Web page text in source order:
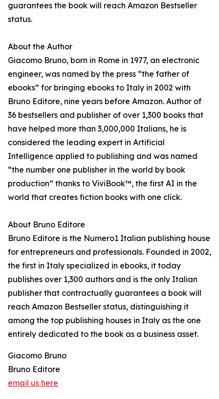
guarantees the book will reach Amazon Bestseller
status.
About the Author
Giacomo Bruno, born in Rome in 1977, an electronic
engineer, was named by the press “the father of
ebooks” for bringing ebooks to Italy in 2002 with
Bruno Editore, nine years before Amazon. Author of
36 bestsellers and publisher of over 1,300 books that
have helped more than 3,000,000 Italians, he is
considered the leading expert in Artificial
Intelligence applied to publishing and was named
“the number one publisher in the world by book
production” thanks to ViviBook™, the first AI in the
world that creates fiction books with one click.
About Bruno Editore
Bruno Editore is the Numero1 Italian publishing house
for entrepreneurs and professionals. Founded in 2002,
the first in Italy specialized in ebooks, it today
publishes over 1,300 authors and is the only Italian
publisher that contractually guarantees a book will
reach Amazon Bestseller status, distinguishing it
among the top publishing houses in Italy as the one
entirely dedicated to the book as a business asset.
Giacomo Bruno
Bruno Editore
email us here